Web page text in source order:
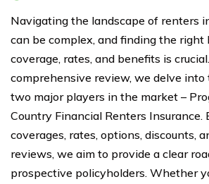
Navigating the landscape of renters
can be complex, and finding the right
coverage, rates, and benefits is
comprehensive review, we delve
two major players in the market –
Country Financial Renters Insurance.
coverages, rates, options, discounts,
reviews, we aim to provide a clear
prospective policyholders. Whether